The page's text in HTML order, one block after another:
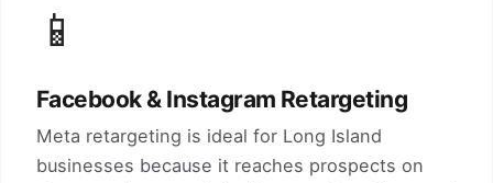
📱
Facebook & Instagram Retargeting
Meta retargeting is ideal for Long Island
businesses because it reaches prospects on